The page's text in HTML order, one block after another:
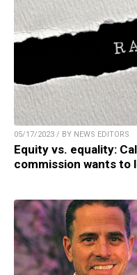
05/17/2023 / BY NEWS EDITORS
Equity vs. equality:
commission wants to